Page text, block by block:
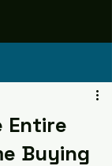
Entire
Buying